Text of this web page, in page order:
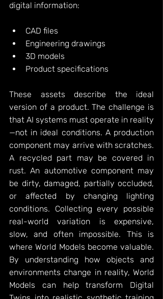
digital information:
CAD files
Engineering drawings
3D models
Product specifications
These assets describe the ideal
version of a product. The challenge is
that AI systems must operate in reality
—not in ideal conditions. A production
component may arrive with scratches.
A recycled part may be covered in
rust. An automotive component may
be dirty, damaged, partially occluded,
or affected by changing lighting
conditions. Collecting every possible
real-world variation is expensive,
slow, and often impossible. This is
where World Models become valuable.
By understanding how objects and
environments change in reality, World
Models can help transform Digital